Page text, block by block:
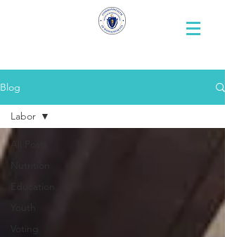
Blog
All Posts
Voting
Labor